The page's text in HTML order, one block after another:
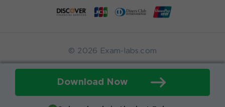
Download Now
© 2026 Exam-labs.com